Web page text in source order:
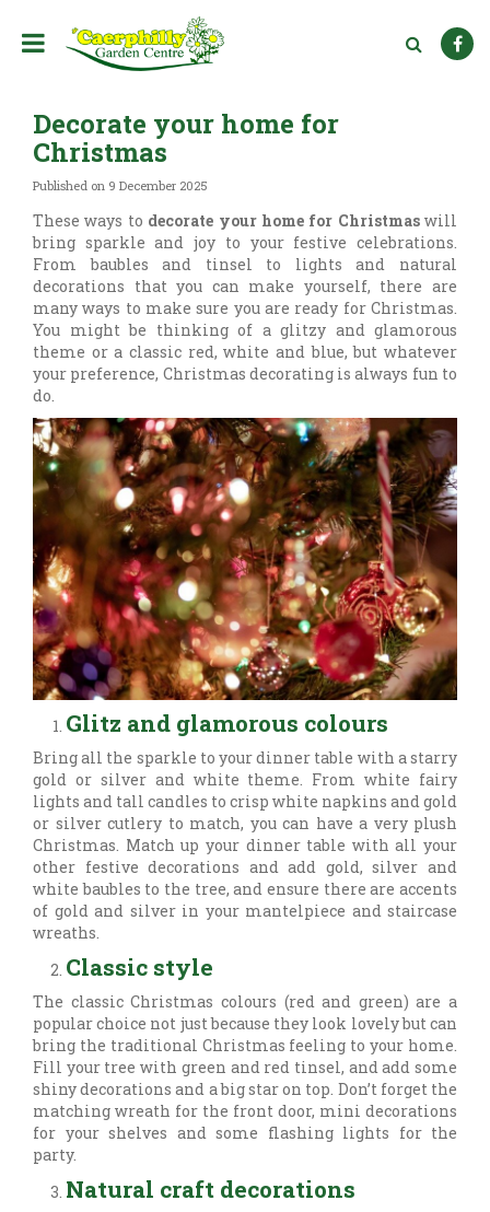
Decorate your home for
Christmas
Published on 9 December 2025
These ways to decorate your home for Christmaswill
bring sparkle and joy to your festive celebrations.
From baubles and tinsel to lights and natural
decorations that you can make yourself, there are
many ways to make sure you are ready for Christmas.
You might be thinking of a glitzy and glamorous
theme or a classic red, white and blue, but whatever
your preference, Christmas decorating is always fun to
do.
Glitz and glamorous colours
Bring all the sparkle to your dinner table with a starry
gold or silver and white theme. From white fairy
lights and tall candles to crisp white napkins and gold
or silver cutlery to match, you can have a very plush
Christmas. Match up your dinner table with all your
other festive decorations and add gold, silver and
white baubles to the tree, and ensure there are accents
of gold and silver in your mantelpiece and staircase
wreaths.
Classic style
The classic Christmas colours (red and green) are a
popular choice not just because they look lovely but can
bring the traditional Christmas feeling to your home.
Fill your tree with green and red tinsel, and add some
shiny decorations and a big star on top. Don’t forget the
matching wreath for the front door, mini decorations
for your shelves and some flashing lights for the
party.
Natural craft decorations